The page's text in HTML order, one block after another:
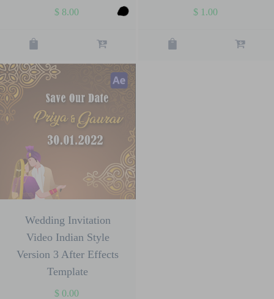
$ 8.00 $1.00
Wedding Invitation
Video Indian Style
Version 3 After Effects
Template
$ 0.00